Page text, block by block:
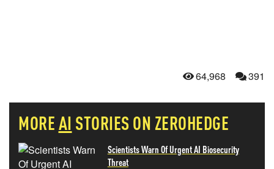
64,968 391
MOREAI STORIES ON ZEROHEDGE
Scientists Warn Of Urgent AI Biosecurity
Threat